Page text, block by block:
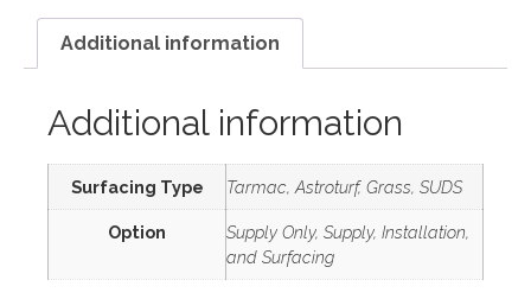
Additional information
Additional information
Surfacing Type Tarmac, Astroturf, Grass, SUDS
Option
Supply Only, Supply, Installation,
and Surfacing